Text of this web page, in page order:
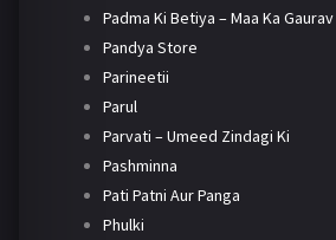
Padma Ki Betiya – Maa Ka Gaurav
Pandya Store
Parineetii
Parul
Parvati – Umeed Zindagi Ki
Pashminna
Pati Patni Aur Panga
Phulki